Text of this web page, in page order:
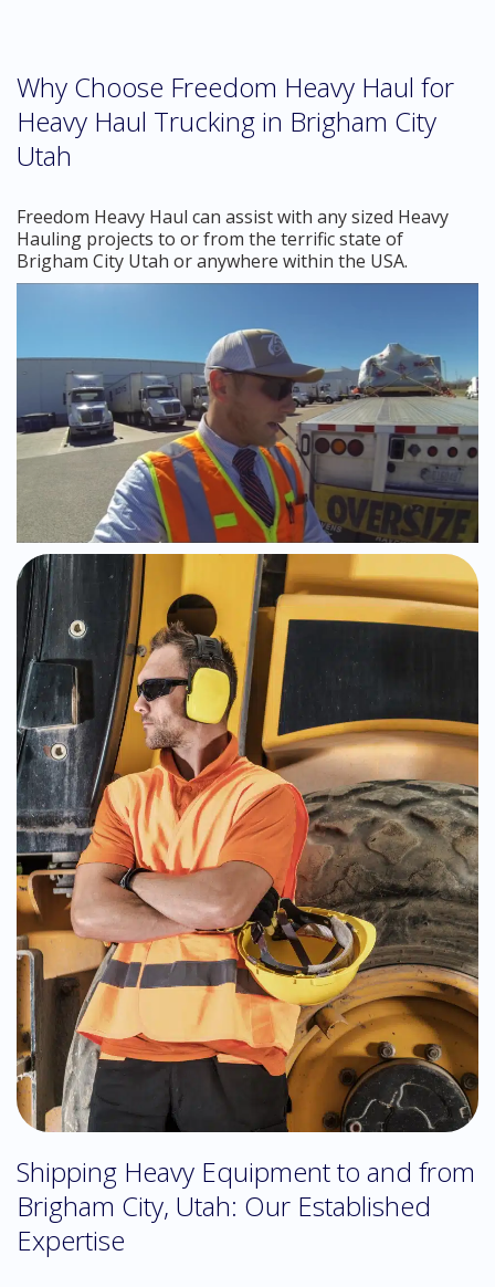
Why Choose Freedom Heavy Haul for
Heavy Haul Trucking in Brigham City
Utah
Freedom Heavy Haul can assist with any sized Heavy
Hauling projects to or from the terrific state of
Brigham City Utah or anywhere within the USA.
Shipping Heavy Equipment to and from
Brigham City, Utah: Our Established
Expertise